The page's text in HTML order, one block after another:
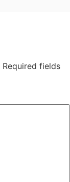
Required fields